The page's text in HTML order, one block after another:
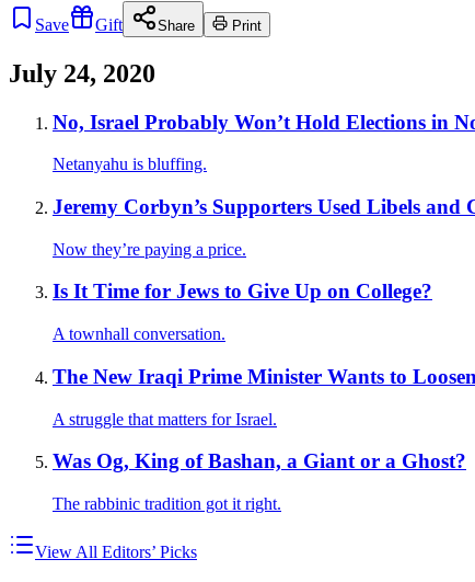
Save Gift Share Print
July 24, 2020
No, Israel Probably Won’t Hold Elections in
Netanyahu is bluffing.
Jeremy Corbyn’s Supporters Used Libels
Now they’re paying a price.
Is It Time for Jews to Give Up on College?
A townhall conversation.
The New Iraqi Prime Minister Wants to
A struggle that matters for Israel.
Was Og, King of Bashan, a Giant or a Ghost?
The rabbinic tradition got it right.
View All Editors’ Picks